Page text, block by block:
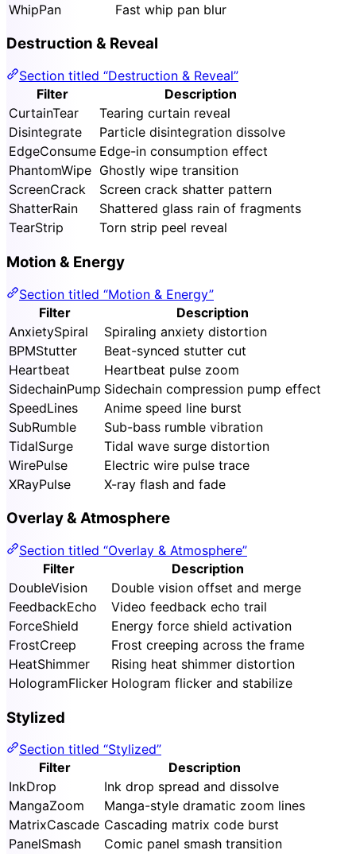
WhipPan
Fast whip pan blur
Destruction & Reveal
Section titled “Destruction & Reveal”
Filter
Description
CurtainTear
Tearing curtain reveal
Disintegrate
Particle disintegration dissolve
EdgeConsume Edge-in consumption effect
PhantomWipe Ghostly wipe transition
ScreenCrack
Screen crack shatter pattern
ShatterRain
Shattered glass rain of fragments
TearStrip
Torn strip peel reveal
Motion & Energy
Section titled “Motion & Energy”
Filter
Description
AnxietySpiral
Spiraling anxiety distortion
BPMStutter
Beat-synced stutter cut
Heartbeat
Heartbeat pulse zoom
SidechainPump Sidechain compression pump effect
SpeedLines
Anime speed line burst
SubRumble
Sub-bass rumble vibration
TidalSurge
Tidal wave surge distortion
WirePulse
Electric wire pulse trace
XRayPulse
X-ray flash and fade
Overlay & Atmosphere
Section titled “Overlay & Atmosphere”
Filter
Description
DoubleVision
Double vision offset and merge
FeedbackEcho
Video feedback echo trail
ForceShield
Energy force shield activation
FrostCreep
Frost creeping across the frame
HeatShimmer
Rising heat shimmer distortion
HologramFlicker Hologram flicker and stabilize
Stylized
Section titled “Stylized”
Filter
Description
InkDrop
Ink drop spread and dissolve
MangaZoom
Manga-style dramatic zoom lines
MatrixCascade Cascading matrix code burst
PanelSmash
Comic panel smash transition